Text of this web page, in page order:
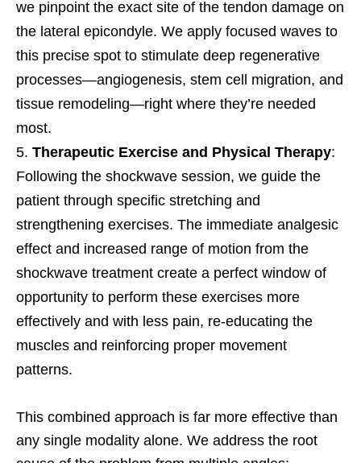
we pinpoint the exact site of the tendon damage on
the lateral epicondyle. We apply focused waves to
this precise spot to stimulate deep regenerative
processes—angiogenesis, stem cell migration, and
tissue remodeling—right where they’re needed
most.
Therapeutic Exercise and Physical Therapy:
Following the shockwave session, we guide the
patient through specific stretching and
strengthening exercises. The immediate analgesic
effect and increased range of motion from the
shockwave treatment create a perfect window of
opportunity to perform these exercises more
effectively and with less pain, re-educating the
muscles and reinforcing proper movement
patterns.
This combined approach is far more effective than
any single modality alone. We address the root